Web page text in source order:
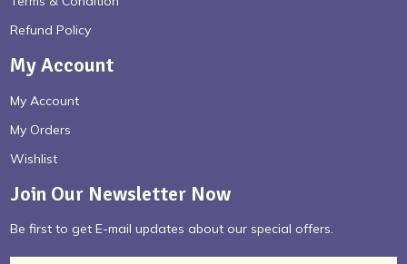
Refund Policy
My Account
My Account
My Orders
Wishlist
Join Our Newsletter Now
Be first to get E-mail updates about our special offers.